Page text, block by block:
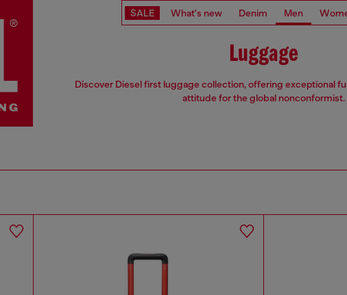
SALE What's new Denim Men
Luggage
Discover Diesel first luggage collection, offering exceptional
attitude for the global nonconformist.